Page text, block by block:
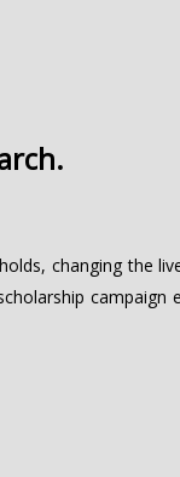
changing the
campaign